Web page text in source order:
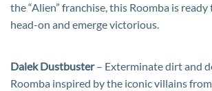
the “Alien” franchise, this Roomba is ready
head-on and emerge victorious.
Dalek Dustbuster– Exterminate dirt and
Roomba inspired by the iconic villains